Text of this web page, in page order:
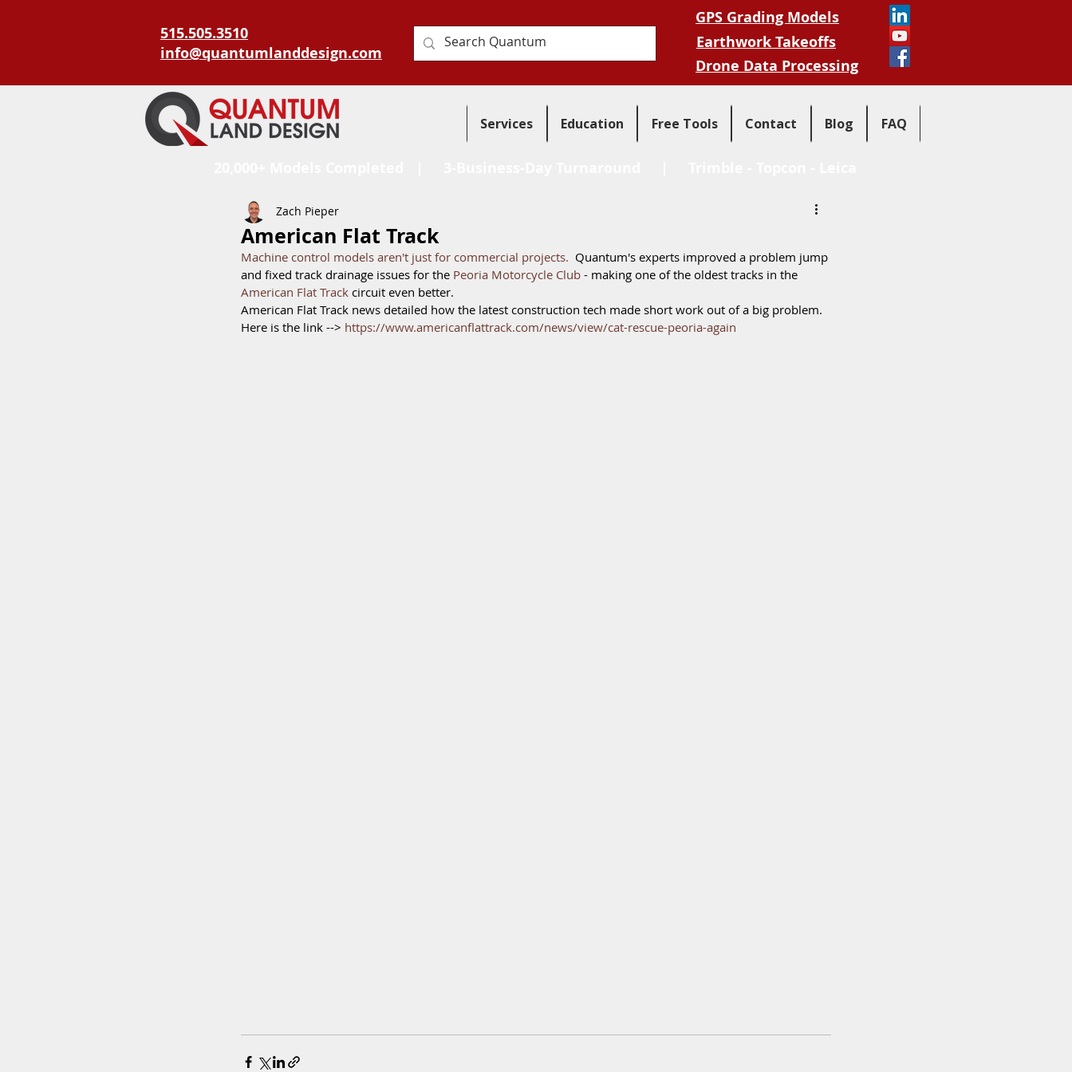
515.505.3510
info@quantumlanddesign.com
GPS Grading Models
Earthwork Takeoffs
Drone Data Processing
Services Education Free Tools Contact Blog FAQ
American Flat Track
Zach Pieper
Machine control models aren't just for commercial projects.
  Quantum's experts improved a problem jump
and fixed track drainage issues for the Peoria Motorcycle Club - making one of the oldest tracks in the
American Flat Track circuit even better.
American Flat Track news detailed how the latest construction tech made short work out of a big problem.
Here is the link --> https://www.americanflattrack.com/news/view/cat-rescue-peoria-again